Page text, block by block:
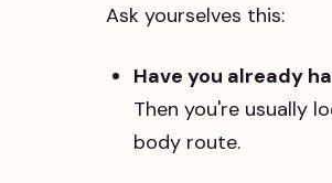
Ask yourselves this:
Have you already
Then you're usually
body route.